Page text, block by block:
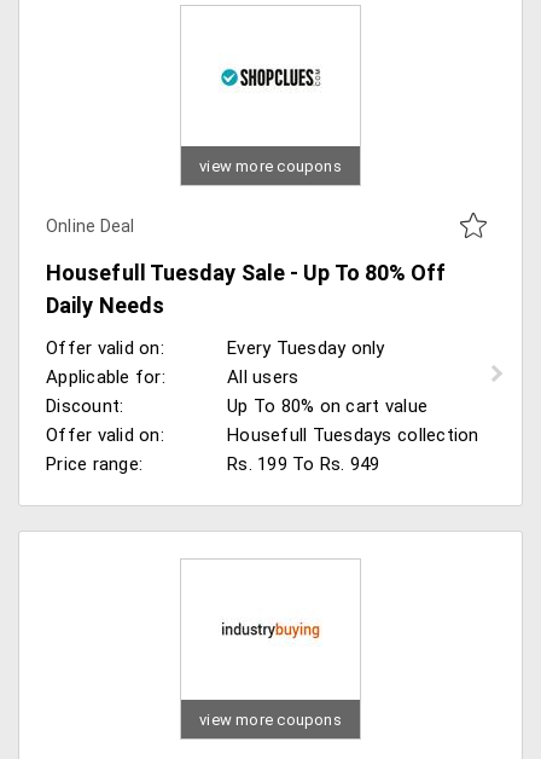
view more coupons
Online Deal
Housefull Tuesday Sale - Up To 80% Off
Daily Needs
Offer valid on:
Every Tuesday only
Applicable for:
All users
Discount:
Up To 80% on cart value
Offer valid on:
Housefull Tuesdays collection
Price range:
Rs. 199 To Rs. 949
view more coupons